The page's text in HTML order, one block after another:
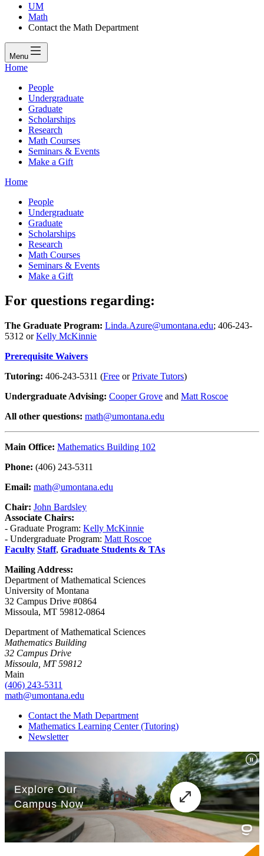
UM
Math
Contact the Math Department
Menu
Home
People
Undergraduate
Graduate
Scholarships
Research
Math Courses
Seminars & Events
Make a Gift
Home
People
Undergraduate
Graduate
Scholarships
Research
Math Courses
Seminars & Events
Make a Gift
For questions regarding:
The Graduate Program: Linda.Azure@umontana.edu; 406-243-
5312 orKelly McKinnie
Prerequisite Waivers
Tutoring: 406-243-5311 (Free orPrivate Tutors)
Undergraduate Advising: Cooper Grove and Matt Roscoe
All other questions: math@umontana.edu
Main Office: Mathematics Building 102
Phone: (406) 243-5311
Email: math@umontana.edu
Chair: John Bardsley
Associate Chairs:
- Graduate Program: Kelly McKinnie
- Undergraduate Program: Matt Roscoe
Faculty Staff, Graduate Students & TAs
Mailing Address:
Department of Mathematical Sciences
University of Montana
32 Campus Drive #0864
Missoula, MT 59812-0864
Department of Mathematical Sciences
Mathematics Building
32 Campus Drive
Missoula, MT 59812
Main
(406) 243-5311
math@umontana.edu
Contact the Math Department
Mathematics Learning Center (Tutoring)
Newsletter